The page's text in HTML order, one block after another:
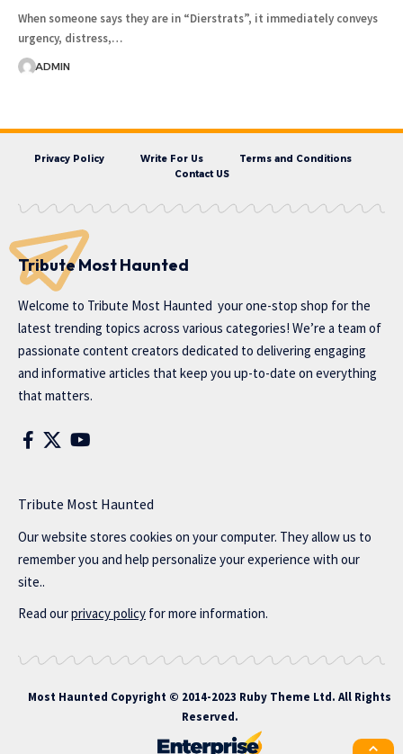
When someone says they are in “Dierstrats”, it immediately conveys
urgency, distress,…
ADMIN
Privacy Policy Write For Us
Terms and Conditions
Contact US
Tribute Most Haunted
Welcome to Tribute Most Haunted your one-stop shop for the
latest trending topics across various categories! We’re a team of
passionate content creators dedicated to delivering engaging
and informative articles that keep you up-to-date on everything
that matters.
Tribute Most Haunted
Our website stores cookies on your computer. They allow us to
remember you and help personalize your experience with our
site..
Read ourprivacy policy for more information.
Most Haunted Copyright © 2014-2023 Ruby Theme Ltd. All Rights
Reserved.